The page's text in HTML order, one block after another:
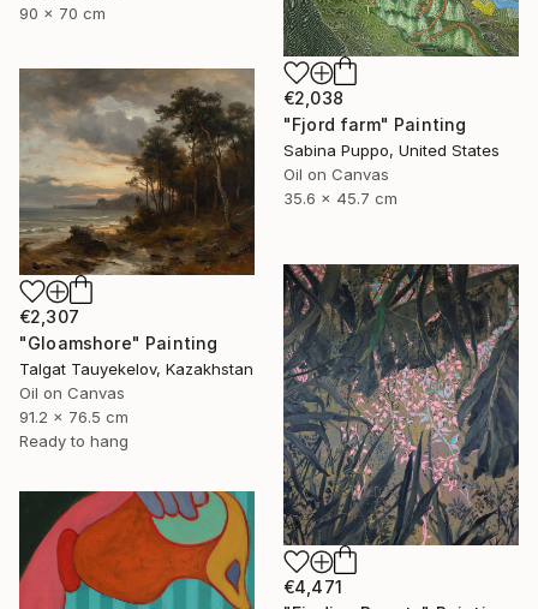
90 x 70 cm
€2,038
"Fjord farm" Painting
Sabina Puppo, United States
Oil on Canvas
35.6 x 45.7 cm
€2,307
"Gloamshore" Painting
Talgat Tauyekelov, Kazakhstan
Oil on Canvas
91.2 x 76.5 cm
Ready to hang
€4,471